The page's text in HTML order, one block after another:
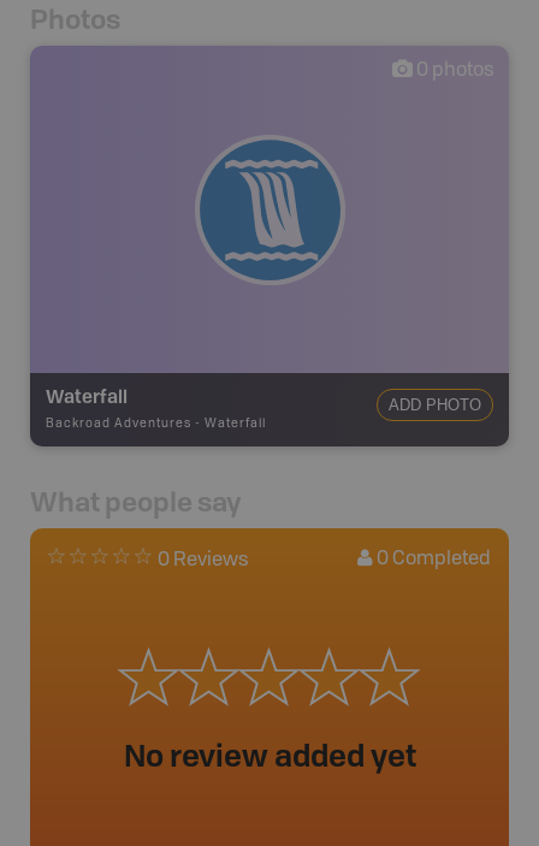
Photos
0 photos
Waterfall
Backroad Adventures - Waterfall
ADD PHOTO
What people say
0 Reviews 0 Completed
No review added yet